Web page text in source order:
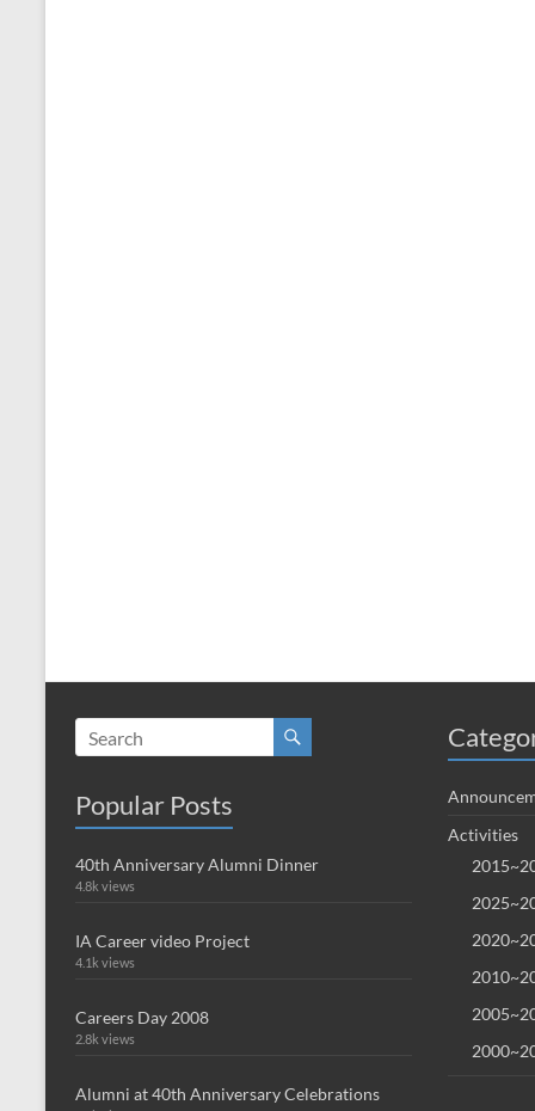
Popular Posts
40th Anniversary Alumni Dinner
4.8k views
IA Career video Project
4.1k views
Careers Day 2008
2.8k views
Alumni at 40th Anniversary Celebrations
Activities